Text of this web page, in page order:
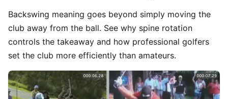
Backswing meaning goes beyond simply moving the
club away from the ball. See why spine rotation
controls the takeaway and how professional golfers
set the club more efficiently than amateurs.